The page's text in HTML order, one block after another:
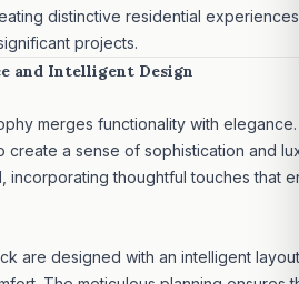
distinctive residential
projects.
and Intelligent Design
merges functionality with
a sense of sophistication and
incorporating thoughtful touches that
are designed with an intelligent